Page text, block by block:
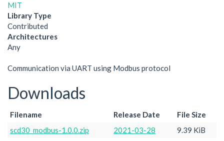
MIT
Library Type
Contributed
Architectures
Any
Communication via UART using Modbus protocol
Downloads
Filename Release Date
File Size
scd30_modbus-1.0.0.zip
2021-03-28 9.39 KiB